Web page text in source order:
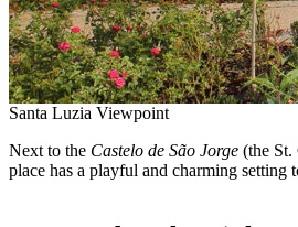
Santa Luzia Viewpoint
Next to the Castelo de São Jorge (the St.
place has a playful and charming setting